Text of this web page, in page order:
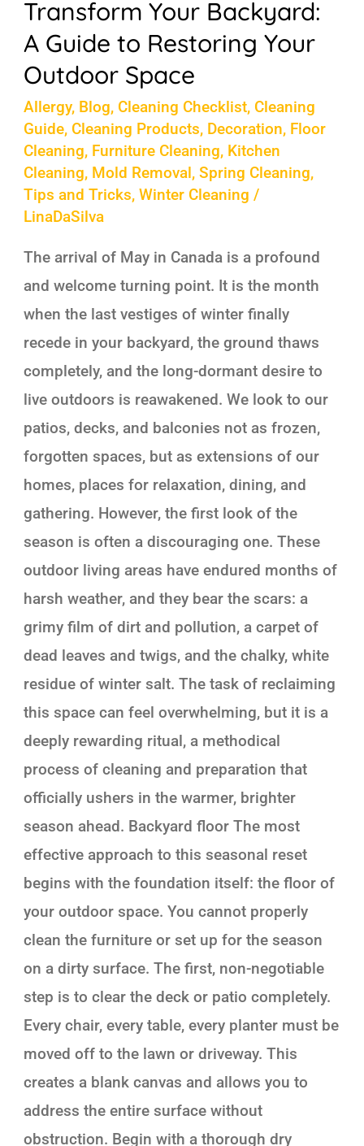
Transform Your Backyard:
A Guide to Restoring Your
Outdoor Space
Allergy, Blog, Cleaning Checklist, Cleaning
Guide, Cleaning Products, Decoration, Floor
Cleaning, Furniture Cleaning, Kitchen
Cleaning, Mold Removal,Spring Cleaning,
Tips and Tricks,Winter Cleaning /
LinaDaSilva
The arrival of May in Canada is a profound
and welcome turning point. It is the month
when the last vestiges of winter finally
recede in your backyard, the ground thaws
completely, and the long-dormant desire to
live outdoors is reawakened. We look to our
patios, decks, and balconies not as frozen,
forgotten spaces, but as extensions of our
homes, places for relaxation, dining, and
gathering. However, the first look of the
season is often a discouraging one. These
outdoor living areas have endured months of
harsh weather, and they bear the scars: a
grimy film of dirt and pollution, a carpet of
dead leaves and twigs, and the chalky, white
residue of winter salt. The task of reclaiming
this space can feel overwhelming, but it is a
deeply rewarding ritual, a methodical
process of cleaning and preparation that
officially ushers in the warmer, brighter
season ahead. Backyard floor The most
effective approach to this seasonal reset
begins with the foundation itself: the floor of
your outdoor space. You cannot properly
clean the furniture or set up for the season
on a dirty surface. The first, non-negotiable
step is to clear the deck or patio completely.
Every chair, every table, every planter must be
moved off to the lawn or driveway. This
creates a blank canvas and allows you to
address the entire surface without
obstruction. Begin with a thorough dry